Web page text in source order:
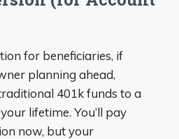
for beneficiaries, if
planning ahead,
401k funds to a
lifetime. You’ll pay
now, but your